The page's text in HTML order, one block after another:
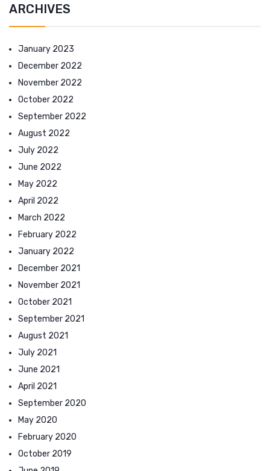
ARCHIVES
January 2023
December 2022
November 2022
October 2022
September 2022
August 2022
July 2022
June 2022
May 2022
April 2022
March 2022
February 2022
January 2022
December 2021
November 2021
October 2021
September 2021
August 2021
July 2021
June 2021
April 2021
September 2020
May 2020
February 2020
October 2019